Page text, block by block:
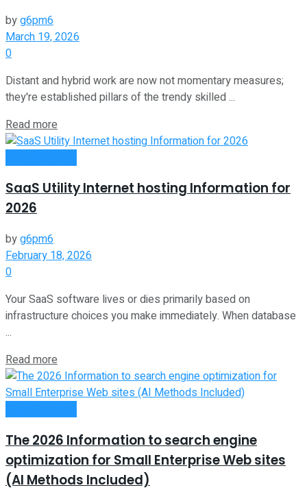
byg6pm6
March 19, 2026
0
Distant and hybrid work are now not momentary measures;
they're established pillars of the trendy skilled ...
Read more
SaaS Utility Internet hosting Information for
2026
byg6pm6
February 18, 2026
0
Your SaaS software lives or dies primarily based on
infrastructure choices you make immediately. When database
...
Read more
The 2026 Information to search engine
optimization for Small Enterprise Web sites
(AI Methods Included)